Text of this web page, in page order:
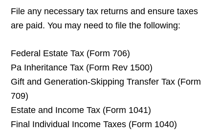
File any necessary tax returns and ensure taxes
are paid. You may need to file the following:
Federal Estate Tax (Form 706)
Pa Inheritance Tax (Form Rev 1500)
Gift and Generation-Skipping Transfer Tax (Form
709)
Estate and Income Tax (Form 1041)
Final Individual Income Taxes (Form 1040)